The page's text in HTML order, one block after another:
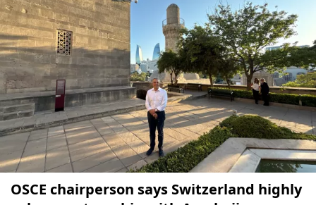
OSCE chairperson says Switzerland highly